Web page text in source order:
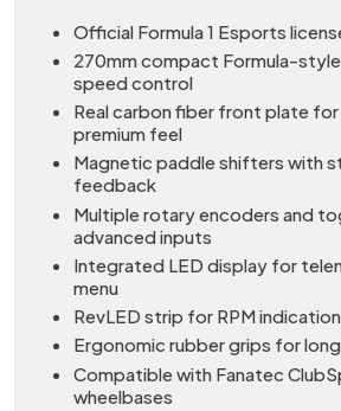
Official Formula 1 Esports
270mm compact Formula-
speed control
Real carbon fiber front plate
premium feel
Magnetic paddle shifters with
feedback
Multiple rotary encoders and
advanced inputs
Integrated LED display for
menu
RevLED strip for RPM indication
Ergonomic rubber grips for
Compatible with Fanatec
wheelbases